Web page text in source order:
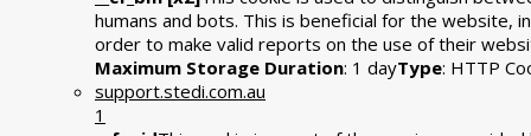
humans and bots. This is beneficial for the website, in
order to make valid reports on the use of their
Maximum Storage Duration: 1 dayType: HTTP
support.stedi.com.au
1